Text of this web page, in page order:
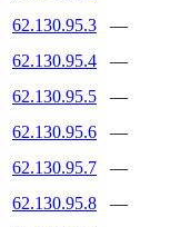
62.130.95.3
—
62.130.95.4
—
62.130.95.5
—
62.130.95.6
—
62.130.95.7
—
62.130.95.8
—